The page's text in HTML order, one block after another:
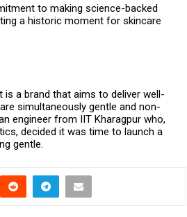
to making science-backed
a historic moment for skincare
is a brand that aims to deliver well-
simultaneously gentle and non-
engineer from IIT Kharagpur who,
decided it was time to launch a
gentle.